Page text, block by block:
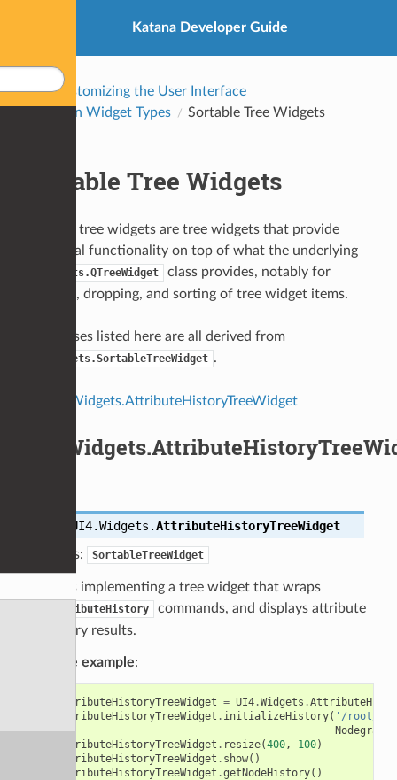
Katana Developer Guide
Customizing the User Interface
Built-in Widget Types
Sortable Tree Widgets
Sortable Tree Widgets
Sortable tree widgets are tree widgets that provide
additional functionality on top of what the underlying
QtWidgets.QTreeWidget
class provides, notably for
dragging, dropping, and sorting of tree widget items.
The classes listed here are all derived from
QT4Widgets.SortableTreeWidget .
UI4.Widgets.AttributeHistoryTreeWidget
UI4.Widgets.AttributeHistoryTreeWidget
Bases:
SortableTreeWidget
Class implementing a tree widget that wraps
AttributeHistory
commands, and displays attribute
history results.
Code example:
attributeHistoryTreeWidget = UI4.Widgets .
attributeHistoryTreeWidget . initializeHistory( '/root/
attributeHistoryTreeWidget . resize(400, 100)
attributeHistoryTreeWidget . show()
attributeHistoryTreeWidget .getNodeHistory()